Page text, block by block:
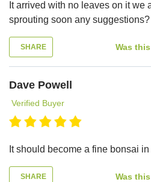
It arrived with no leaves on it we
sprouting soon any suggestions?
SHARE Was
Dave Powell
Verified Buyer
It should become a fine bonsai
SHARE Was